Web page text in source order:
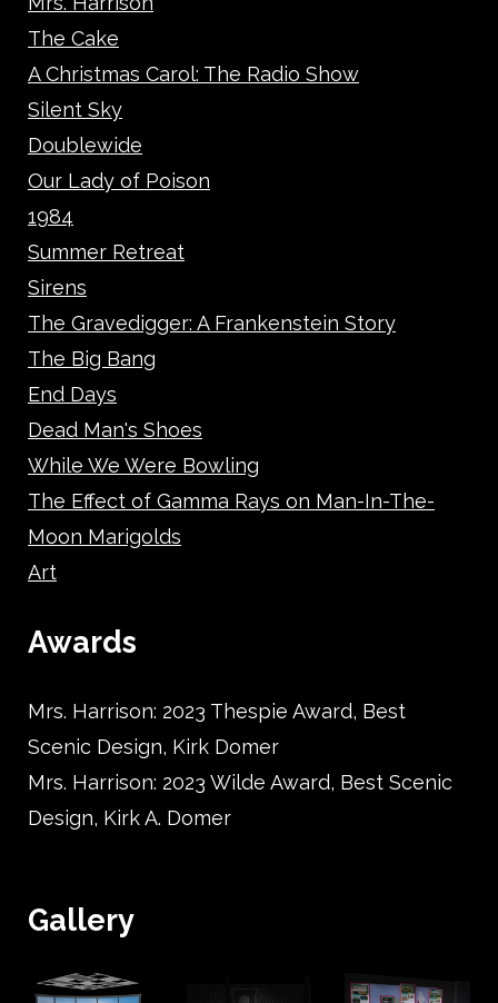
Gallery
The Cake
A Christmas Carol: The Radio Show
Silent Sky
Doublewide
Our Lady of Poison
1984
Summer Retreat
Sirens
The Gravedigger: A Frankenstein Story
The Big Bang
End Days
Dead Man's Shoes
While We Were Bowling
The Effect of Gamma Rays on Man-In-The-
Moon Marigolds
Art
Awards
Mrs. Harrison: 2023 Thespie Award, Best
Scenic Design, Kirk Domer
Mrs. Harrison: 2023 Wilde Award, Best Scenic
Design, Kirk A. Domer